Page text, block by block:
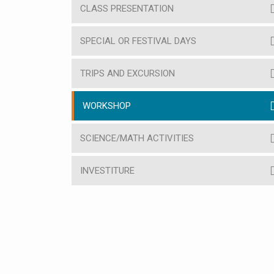
CLASS PRESENTATION
SPECIAL OR FESTIVAL DAYS
TRIPS AND EXCURSION
WORKSHOP
SCIENCE/MATH ACTIVITIES
INVESTITURE